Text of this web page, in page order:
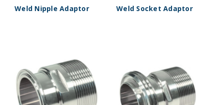
Weld Nipple Adaptor Weld Socket Adaptor